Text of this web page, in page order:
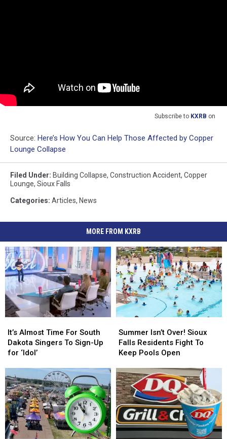
Subscribe to KXRB on
Source: Here’s How You Can Help Those Affected by Copper
Lounge Collapse
Filed Under: Building Collapse, Construction Accident, Copper
Lounge, Sioux Falls
Categories: Articles, News
MORE FROM KXRB
Almost
Time
For
Dakota
Singers
To
Sign-
Up
for
‘Idol’
It’s Almost Time For South
Dakota Singers To Sign-Up
for ‘Idol’
Almost
Time
For
Dakota
Singers
To
Sign-
Up
for
‘Idol’
Isn’t
Over!
Sioux
Residents
Fight
To
Keep
Pools
Open
Summer Isn’t Over! Sioux
Falls Residents Fight To
Keep Pools Open
Isn’t
Over!
Sioux
Residents
Fight
To
Keep
Pools
Open